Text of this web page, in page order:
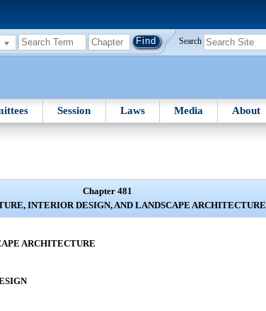
Search
Session Laws Media About
Chapter 481
INTERIOR DESIGN, AND LANDSCAPE ARCHITECTURE
ARCHITECTURE